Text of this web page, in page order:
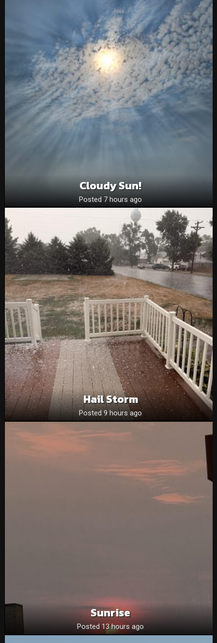
Cloudy Sun!
Posted 7 hours ago
Hail Storm
Posted 9 hours ago
Sunrise
Posted 13 hours ago